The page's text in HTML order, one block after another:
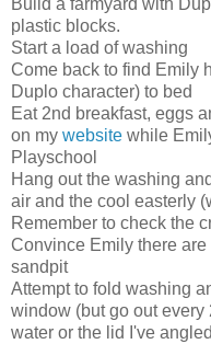
plastic blocks.
Start a load of washing
Come back to find Emily
Duplo character) to bed
Eat 2nd breakfast, eggs
on my website while
Playschool
Hang out the washing
air and the cool easterly
Remember to check the
Convince Emily there
sandpit
Attempt to fold washing
window (but go out every
water or the lid I've